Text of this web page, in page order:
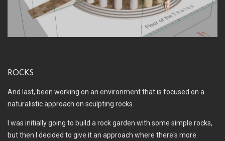
Rocks
And last, been working on an environment that is focused on a
naturalistic approach on sculpting rocks.
I was initially going to build a rock garden with some simple rocks,
but then I decided to give it an approach where there's more